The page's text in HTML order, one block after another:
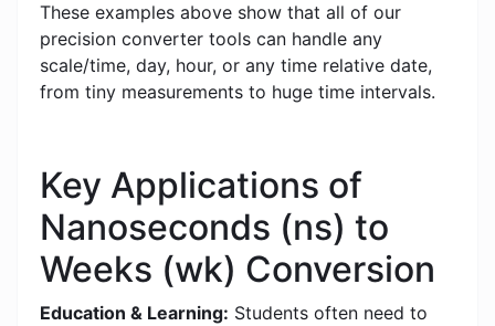
These examples above show that all of our
precision converter tools can handle any
scale/time, day, hour, or any time relative date,
from tiny measurements to huge time intervals.
Key Applications of
Nanoseconds (ns) to
Weeks (wk) Conversion
Education & Learning: Students often need to